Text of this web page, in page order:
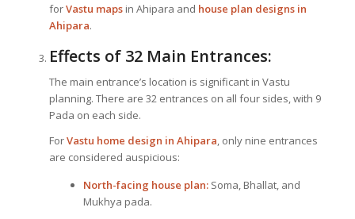
forVastu mapsin Ahipara and house plan designs in
Ahipara.
Effects of 32 Main Entrances:
The main entrance’s location is significant in Vastu
planning. There are 32 entrances on all four sides, with 9
Pada on each side.
ForVastu home design in Ahipara, only nine entrances
are considered auspicious:
North-facing house plan:Soma, Bhallat, and
Mukhya pada.